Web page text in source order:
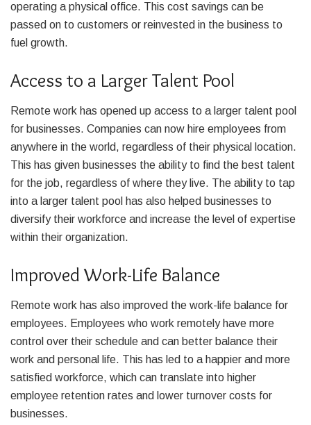
operating a physical office. This cost savings can be
passed on to customers or reinvested in the business to
fuel growth.
Access to a Larger Talent Pool
Remote work has opened up access to a larger talent pool
for businesses. Companies can now hire employees from
anywhere in the world, regardless of their physical location.
This has given businesses the ability to find the best talent
for the job, regardless of where they live. The ability to tap
into a larger talent pool has also helped businesses to
diversify their workforce and increase the level of expertise
within their organization.
Improved Work-Life Balance
Remote work has also improved the work-life balance for
employees. Employees who work remotely have more
control over their schedule and can better balance their
work and personal life. This has led to a happier and more
satisfied workforce, which can translate into higher
employee retention rates and lower turnover costs for
businesses.